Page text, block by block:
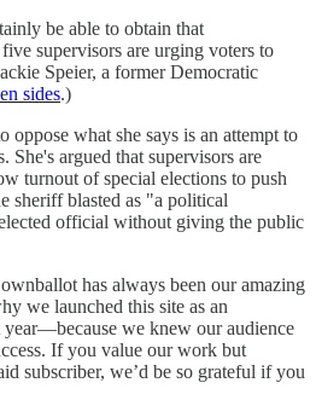
be able to obtain that
supervisors are urging voters to
Speier, a former Democratic
sides.)
oppose what she says is an attempt to
She's argued that supervisors are
turnout of special elections to push
sheriff blasted as "a political
official without giving the public
has always been our amazing
we launched this site as an
year—because we knew our audience
If you value our work but
subscriber, we’d be so grateful if you